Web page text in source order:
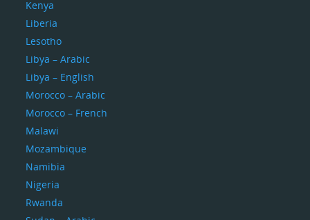
Kenya
Liberia
Lesotho
Libya – Arabic
Libya – English
Morocco – Arabic
Morocco – French
Malawi
Mozambique
Namibia
Nigeria
Rwanda